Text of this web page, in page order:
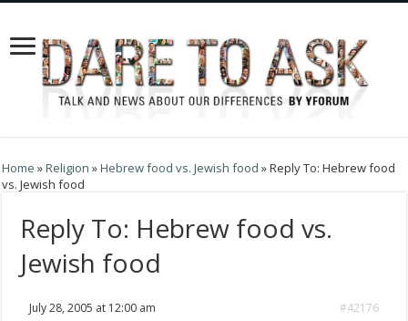
Home »Religion »Hebrew food vs. Jewish food »Reply To: Hebrew food
vs. Jewish food
Reply To: Hebrew food vs.
Jewish food
July 28, 2005 at 12:00 am #42176